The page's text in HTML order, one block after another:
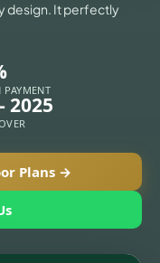
design. It perfectly
PAYMENT
2025
Plans →